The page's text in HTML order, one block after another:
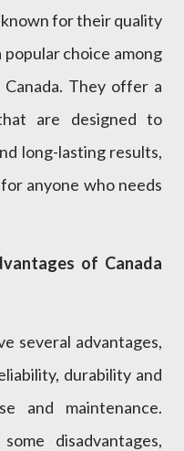
for their quality
popular choice among
They offer a
are designed to
long-lasting results,
anyone who needs
of Canada
several advantages,
durability and
and maintenance.
disadvantages,